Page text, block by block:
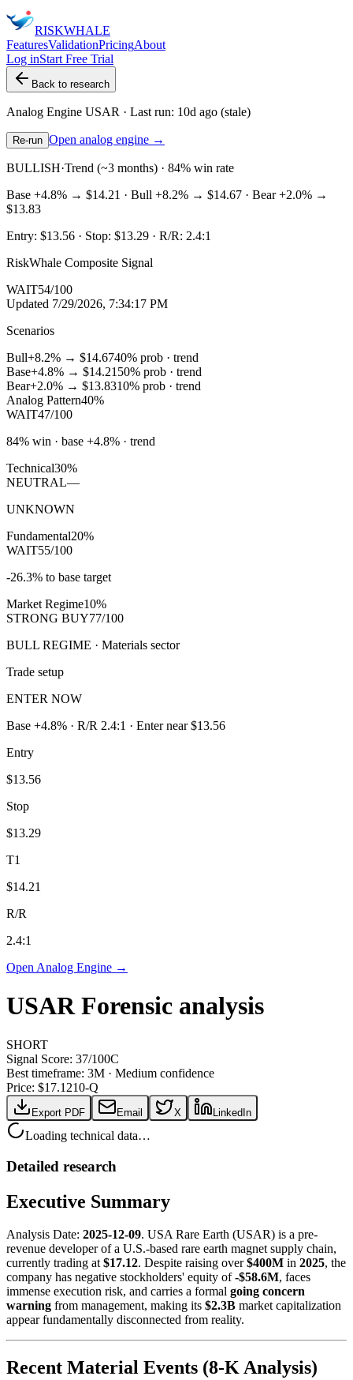
RISKWHALE
FeaturesValidationPricingAbout
Log inStart Free Trial
Back to research
Analog Engine USAR · Last run: 10d ago (stale)
Re-run Open analog engine →
BULLISH·Trend (~3 months) · 84% win rate
Base +4.8% → $14.21 · Bull +8.2% → $14.67 · Bear+2.0% →
$13.83
Entry: $13.56 · Stop: $13.29 · R/R: 2.4:1
RiskWhale Composite Signal
WAIT54/100
Updated 7/29/2026, 7:34:17 PM
Scenarios
Bull+8.2% → $14.6740% prob · trend
Base+4.8% → $14.21 50% prob · trend
Bear+2.0% → $13.8310% prob · trend
Analog Pattern40%
WAIT47/100
84% win · base +4.8% · trend
Technical30%
NEUTRAL—
UNKNOWN
Fundamental20%
WAIT55/100
-26.3% to base target
Market Regime10%
STRONG BUY77/100
BULL REGIME · Materials sector
Trade setup
ENTER NOW
Base +4.8% · R/R 2.4:1 · Enter near $13.56
Entry
$13.56
Stop
$13.29
T1
$14.21
R/R
2.4:1
Open Analog Engine →
USAR Forensic analysis
SHORT
Signal Score: 37/100C
Best timeframe: 3M · Medium confidence
Price: $17.1210-Q
Export PDF Email X LinkedIn
Loading technical data…
Detailed research
Executive Summary
Analysis Date: 2025-12-09. USA Rare Earth (USAR) is a pre-
revenue developer of a U.S.-based rare earth magnet supply chain,
currently trading at$17.12. Despite raising over$400M in 2025, the
company has negative stockholders' equity of-$58.6M, faces
immense execution risk, and carries a formal going concern
warning from management, making its $2.3B market capitalization
appear fundamentally disconnected from reality.
Recent Material Events (8-K Analysis)